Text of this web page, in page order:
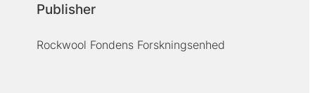
Publisher
Rockwool Fondens Forskningsenhed